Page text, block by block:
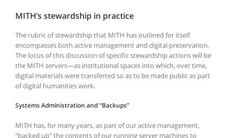
MITH’s stewardship in practice
The rubric of stewardship that MITH has outlined for itself
encompasses both active management and digital preservation.
The locus of this discussion of specific stewardship actions will be
the MITH servers—as institutional spaces into which, over time,
digital materials were transferred so as to be made public as part
of digital humanities work.
Systems Administration and “Backups”
MITH has, for many years, as part of our active management,
“backed up” the contents of our running server machines to